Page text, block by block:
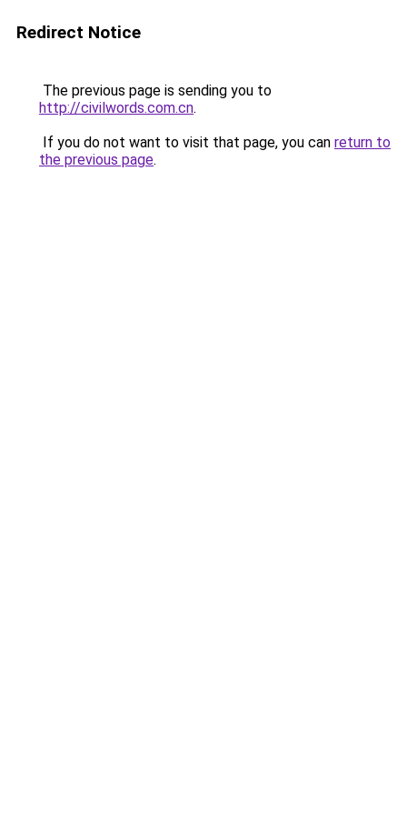
Redirect Notice
The previous page is sending you to
http://civilwords.com.cn.
If you do not want to visit that page, you can return to
the previous page.